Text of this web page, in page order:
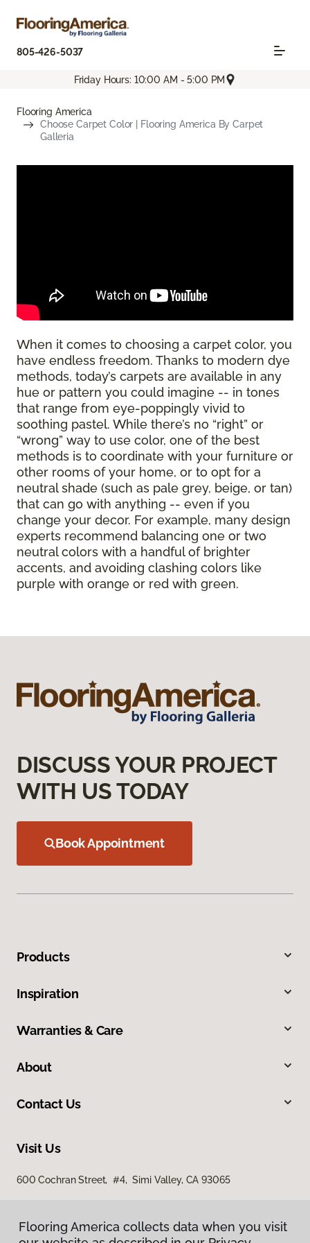
805-426-5037
Friday Hours: 10:00 AM - 5:00 PM
Flooring America
Choose Carpet Color | Flooring America By Carpet
Galleria
When it comes to choosing a carpet color, you
have endless freedom. Thanks to modern dye
methods, today’s carpets are available in any
hue or pattern you could imagine -- in tones
that range from eye-poppingly vivid to
soothing pastel. While there’s no “right” or
“wrong” way to use color, one of the best
methods is to coordinate with your furniture or
other rooms of your home, or to opt for a
neutral shade (such as pale grey, beige, or tan)
that can go with anything -- even if you
change your decor. For example, many design
experts recommend balancing one or two
neutral colors with a handful of brighter
accents, and avoiding clashing colors like
purple with orange or red with green.
DISCUSS YOUR PROJECT
WITH US TODAY
Book Appointment
Products
Inspiration
Warranties & Care
About
Contact Us
Visit Us
600 Cochran Street, #4, Simi Valley, CA 93065
Flooring America collects data when you visit